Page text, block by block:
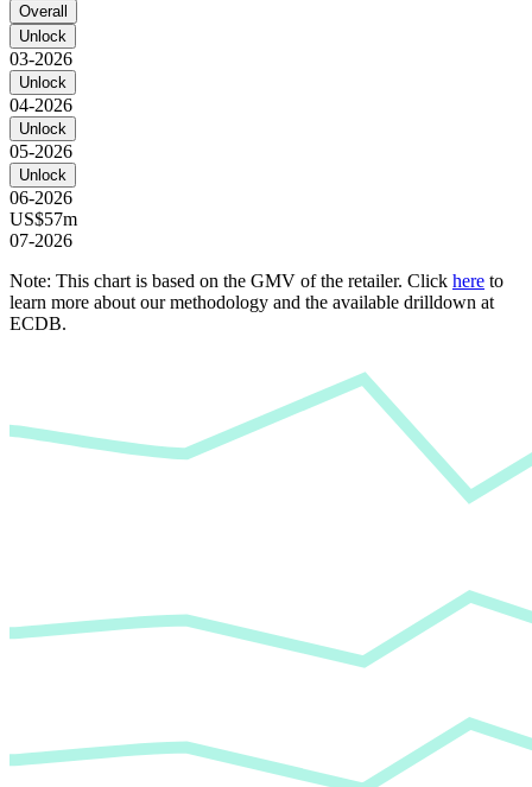
Overall
Unlock
03-2026
Unlock
04-2026
Unlock
05-2026
Unlock
06-2026
US$57m
07-2026
Note: This chart is based on the GMV of the retailer. Click here to
learn more about our methodology and the available drilldown at
ECDB.